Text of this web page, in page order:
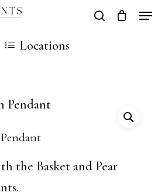
search
Locations
the Basket and Pear